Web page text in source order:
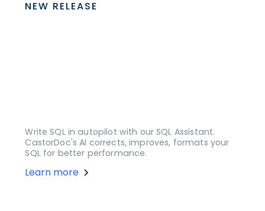
NEW RELEASE
Write SQL in autopilot with our SQL Assistant.
CastorDoc's AI corrects, improves, formats your
SQL for better performance.
Learn more